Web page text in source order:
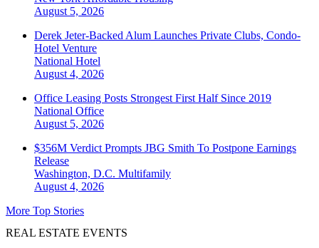
August 5, 2026
Derek Jeter-Backed Alum Launches Private Clubs, Condo-
Hotel Venture
National Hotel
August 4, 2026
Office Leasing Posts Strongest First Half Since 2019
National Office
August 5, 2026
$356M Verdict Prompts JBG Smith To Postpone Earnings
Release
Washington, D.C. Multifamily
August 4, 2026
More Top Stories
REAL ESTATE EVENTS